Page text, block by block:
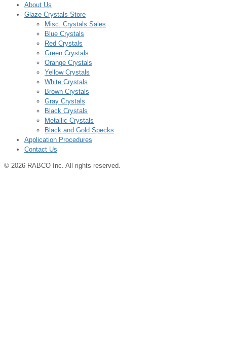
About Us
Glaze Crystals Store
Misc. Crystals Sales
Blue Crystals
Red Crystals
Green Crystals
Orange Crystals
Yellow Crystals
White Crystals
Brown Crystals
Gray Crystals
Black Crystals
Metallic Crystals
Black and Gold Specks
Application Procedures
Contact Us
© 2026 RABCO Inc. All rights reserved.